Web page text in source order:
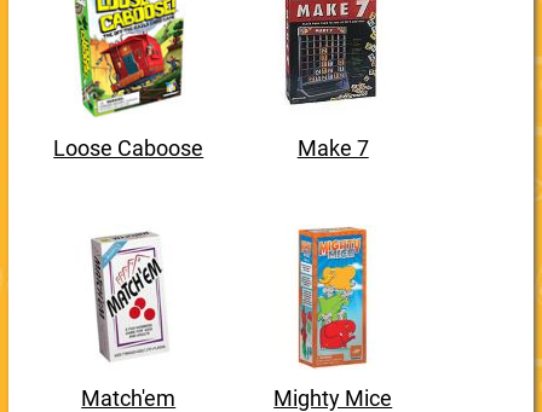
Loose Caboose Make 7
Match'em Mighty Mice